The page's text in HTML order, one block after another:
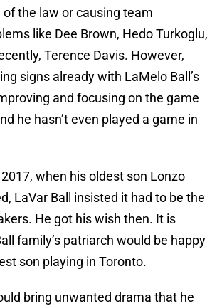
the law or causing team
like Dee Brown, Hedo Turkoglu,
Terence Davis. However,
signs already with LaMelo Ball’s
and focusing on the game
he hasn’t even played a game in
when his oldest son Lonzo
LaVar Ball insisted it had to be the
He got his wish then. It is
family’s patriarch would be happy
son playing in Toronto.
bring unwanted drama that he